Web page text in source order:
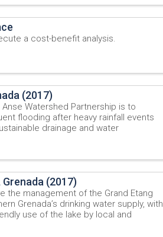
a cost-benefit analysis.
(2017)
Watershed Partnership is to
flooding after heavy rainfall events
drainage and water
(2017)
the management of the Grand Etang
Grenada’s drinking water supply, with
use of the lake by local and